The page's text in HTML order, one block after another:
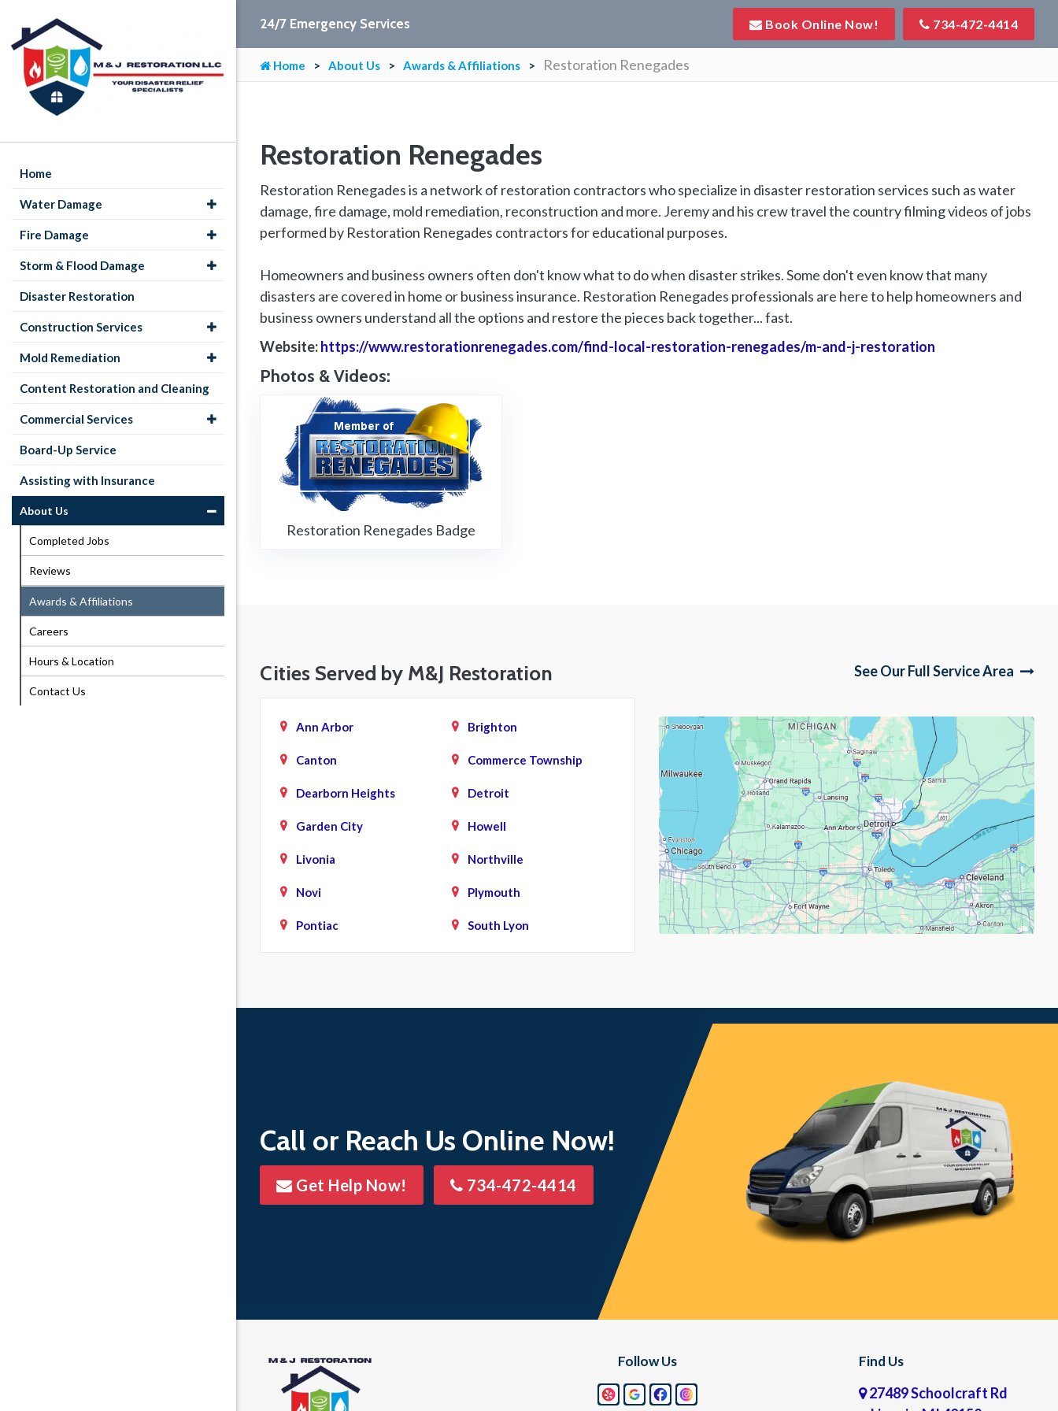
24/7 Emergency Services Book Online Now! 734-472-4414
Home About Us Awards & Affiliations Restoration Renegades
Restoration Renegades
Restoration Renegades is a network of restoration contractors who specialize in disaster restoration services such as water
damage, fire damage, mold remediation, reconstruction and more. Jeremy and his crew travel the country filming videos of jobs
performed by Restoration Renegades contractors for educational purposes.
Homeowners and business owners often don't know what to do when disaster strikes. Some don't even know that many
disasters are covered in home or business insurance. Restoration Renegades professionals are here to help homeowners and
business owners understand all the options and restore the pieces back together... fast.
Website:https://www.restorationrenegades.com/find-local-restoration-renegades/m-and-j-restoration
Photos & Videos:
Restoration Renegades Badge
Cities Served by M&J Restoration See Our Full Service Area
Ann Arbor Brighton
Canton Commerce Township
Dearborn Heights Detroit
Garden City Howell
Livonia Northville
Novi Plymouth
Pontiac South Lyon
Call or Reach Us Online Now!
Get Help Now! 734-472-4414
Follow Us Find Us
27489 Schoolcraft Rd
Home
Water Damage
Fire Damage
Storm & Flood Damage
Disaster Restoration
Construction Services
Mold Remediation
Content Restoration and Cleaning
Commercial Services
Board-Up Service
Assisting with Insurance
About Us
Completed Jobs
Reviews
Awards & Affiliations
Careers
Hours & Location
Contact Us